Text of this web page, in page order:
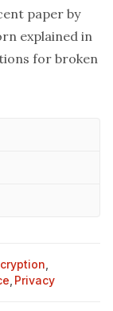
paper by
explained in
for broken
Privacy